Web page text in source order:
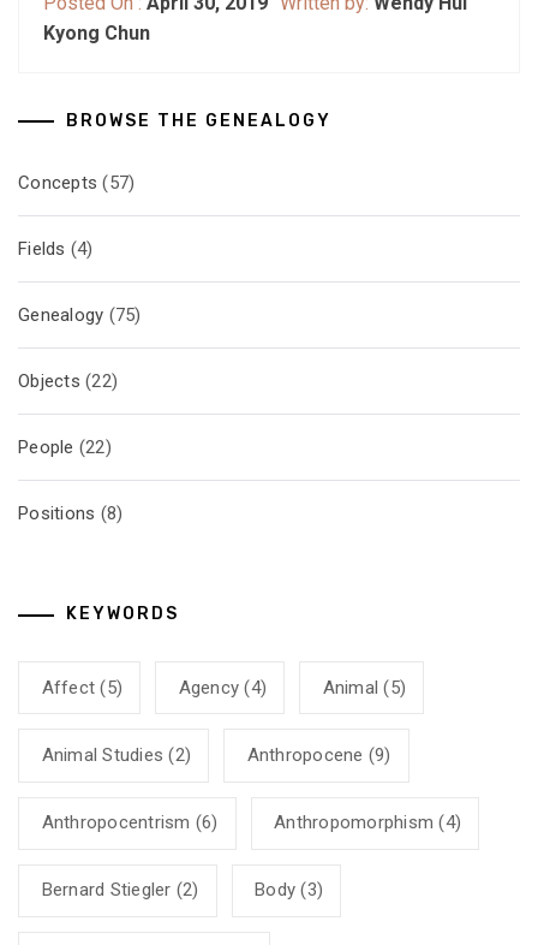
Kyong Chun
BROWSE THE GENEALOGY
Concepts (57)
Fields (4)
Genealogy (75)
Objects (22)
People (22)
Positions (8)
KEYWORDS
Affect (5) Agency (4) Animal (5)
Animal Studies (2) Anthropocene (9)
Anthropocentrism (6) Anthropomorphism (4)
Bernard Stiegler (2) Body (3)